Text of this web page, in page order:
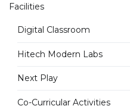
Facilities
Digital Classroom
Hitech Modern Labs
Next Play
Co-Curricular Activities